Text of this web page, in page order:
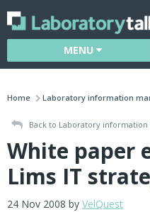
MENU
Home Laboratory information
Back to Laboratory information
White paper
Lims IT
24 Nov 2008 by VelQuest